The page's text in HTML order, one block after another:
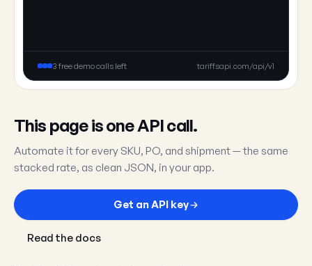
3 free demo calls left tariffsapi.com/api/v1
This page is one API call.
Automate it for every SKU, PO, and shipment — the same
stacked rate, as clean JSON, in your app.
Get an API key
Read the docs